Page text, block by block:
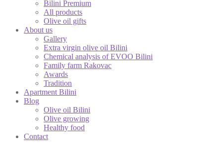
Bilini Premium
All products
Olive oil gifts
About us
Gallery
Extra virgin olive oil Bilini
Chemical analysis of EVOO Bilini
Family farm Rakovac
Awards
Tradition
Apartment Bilini
Blog
Olive oil Bilini
Olive growing
Healthy food
Contact